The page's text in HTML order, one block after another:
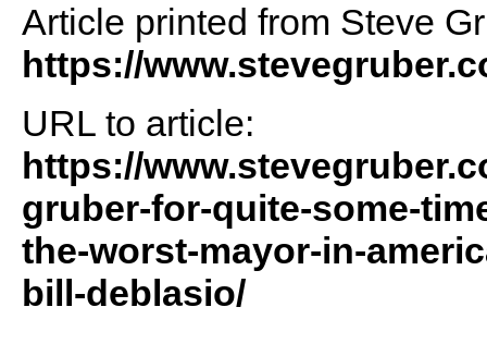
Article printed from Steve
https://
URL to article:
https://
gruber-for-quite-some-
the-worst-mayor-in-
bill-deblasio/